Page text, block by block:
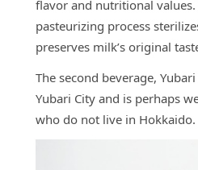
flavor and nutritional values.
pasteurizing process
preserves milk’s original
The second beverage,
Yubari City and is perhaps
who do not live in Hokkaido.